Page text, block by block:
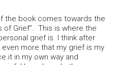
the book comes towards the
of Grief”. This is where the
grief is. I think after
more that my grief is my
it in my own way and